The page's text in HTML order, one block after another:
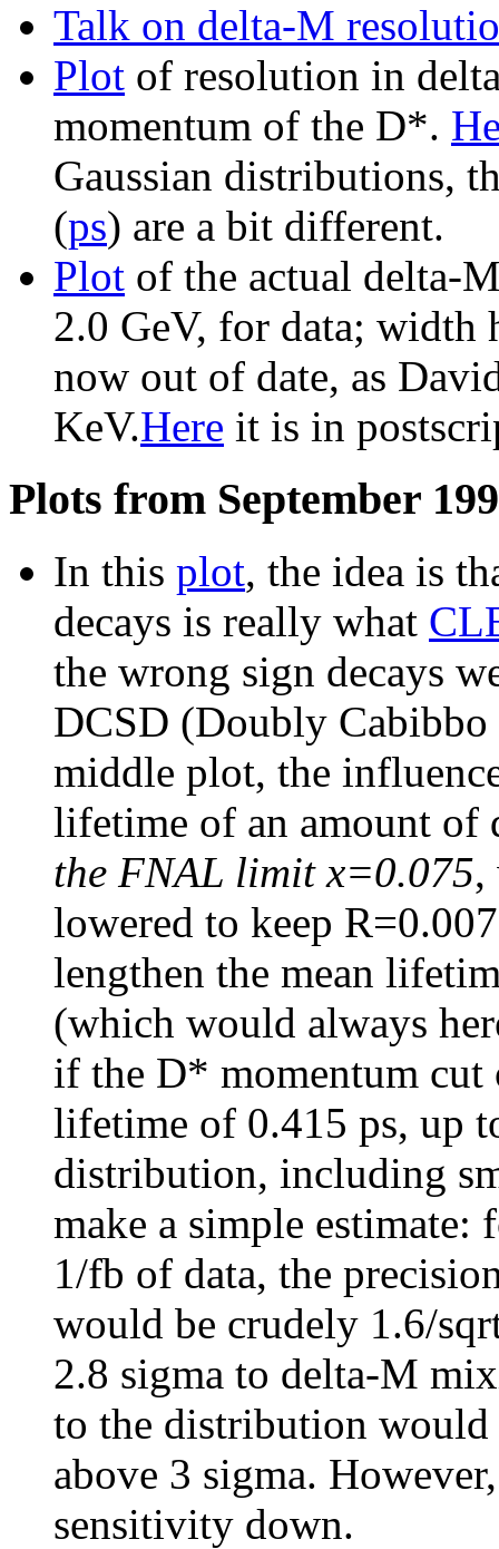
Talk on delta-M
Plot of resolution in
momentum of the D*.
Gaussian distributions,
(ps) are a bit different.
Plot of the actual delta-
2.0 GeV, for data; width
now out of date, as
KeV.Here it is in
Plots from September
In this plot, the idea is
decays is really what
the wrong sign decays
DCSD (Doubly Cabibbo
middle plot, the
lifetime of an amount
the FNAL limit x=0.075,
lowered to keep
lengthen the mean
(which would always
if the D* momentum cut
lifetime of 0.415 ps, up
distribution, including
make a simple estimate:
1/fb of data, the
would be crudely 1.6/
2.8 sigma to delta-M
to the distribution
above 3 sigma.
sensitivity down.